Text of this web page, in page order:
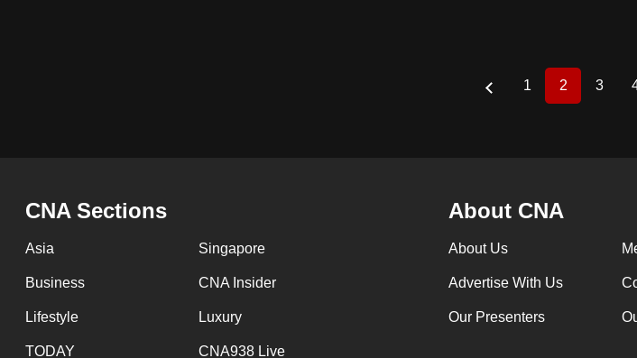
Page
1
Current
2
Page
3
CNA Sections
Asia Singapore
Business CNA Insider
Lifestyle Luxury
TODAY CNA938 Live
About CNA
About Us
Advertise With Us
Our Presenters